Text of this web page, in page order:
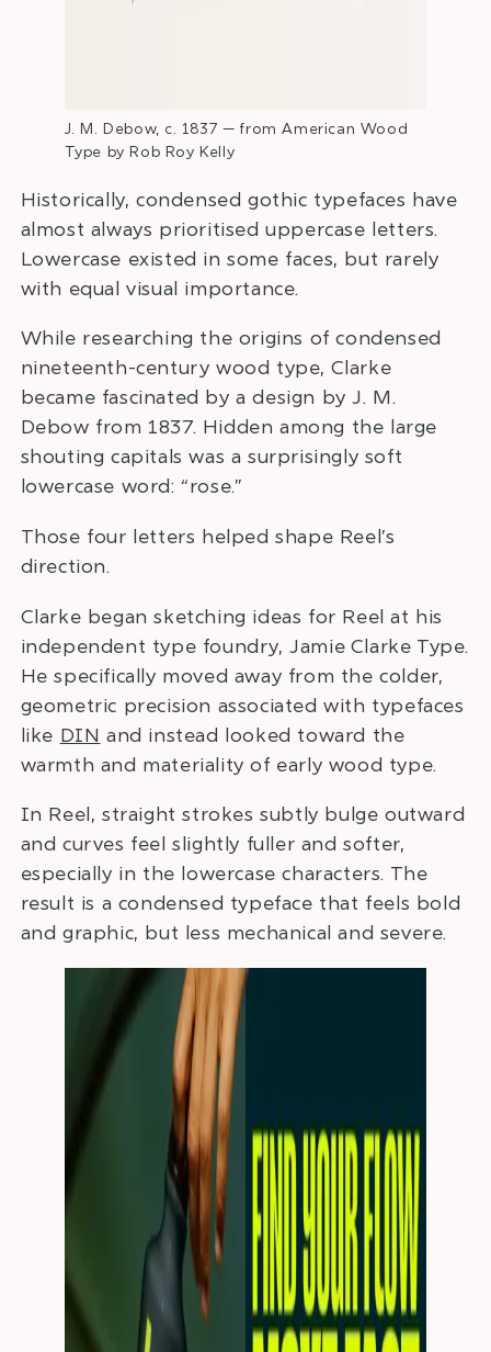
J. M. Debow, c. 1837 — from American Wood
Type by Rob Roy Kelly
Historically, condensed gothic typefaces have
almost always prioritised uppercase letters.
Lowercase existed in some faces, but rarely
with equal visual importance.
While researching the origins of condensed
nineteenth-century wood type, Clarke
became fascinated by a design by J. M.
Debow from 1837. Hidden among the large
shouting capitals was a surprisingly soft
lowercase word: “rose.”
Those four letters helped shape Reel’s
direction.
Clarke began sketching ideas for Reel at his
independent type foundry, Jamie Clarke Type.
He specifically moved away from the colder,
geometric precision associated with typefaces
like DIN and instead looked toward the
warmth and materiality of early wood type.
In Reel, straight strokes subtly bulge outward
and curves feel slightly fuller and softer,
especially in the lowercase characters. The
result is a condensed typeface that feels bold
and graphic, but less mechanical and severe.